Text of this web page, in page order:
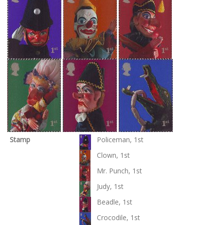
Stamp
Policeman, 1st
Clown, 1st
Mr. Punch, 1st
Judy, 1st
Beadle, 1st
Crocodile, 1st